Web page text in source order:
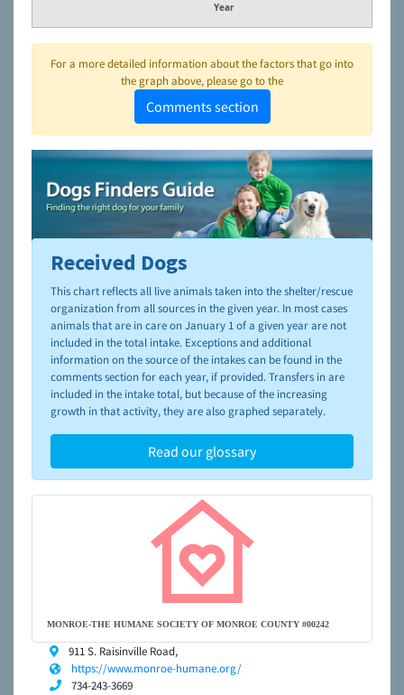
Year
For a more detailed information about the factors that go into
the graph above, please go to the
Comments section
To learn more about shelters and rescues and adoption,
please visit the
NAIA Dog Finder’s Guide
Received Dogs
This chart reflects all live animals taken into the shelter/rescue
organization from all sources in the given year. In most cases
animals that are in care on January 1 of a given year are not
included in the total intake. Exceptions and additional
information on the source of the intakes can be found in the
comments section for each year, if provided. Transfers in are
included in the intake total, but because of the increasing
growth in that activity, they are also graphed separately.
Read our glossary
MONROE-THE HUMANE SOCIETY OF MONROE COUNTY #00242
911 S. Raisinville Road,
https://www.monroe-humane.org/
734-243-3669